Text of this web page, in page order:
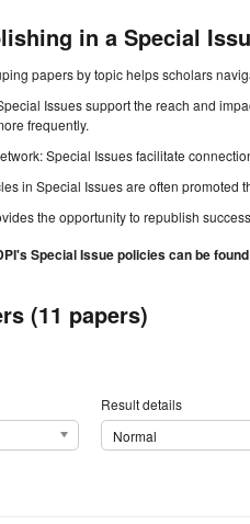
in a Special
papers by topic helps scholars
Issues support the reach and
frequently.
Special Issues facilitate
in Special Issues are often
the opportunity to republish
Special Issue policies can be found
(11 papers)
Result details
Normal